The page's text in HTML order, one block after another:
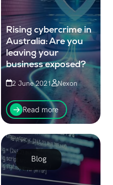
Rising cybercrime in
Australia: Are you
leaving your
business exposed?
2 June 2021 Nexon
Businesses without good
“digital hygiene” leave
themselves exposed to
disrupted operations,
stolen data, and huge
costs to their bottom line.
Read more
Blog